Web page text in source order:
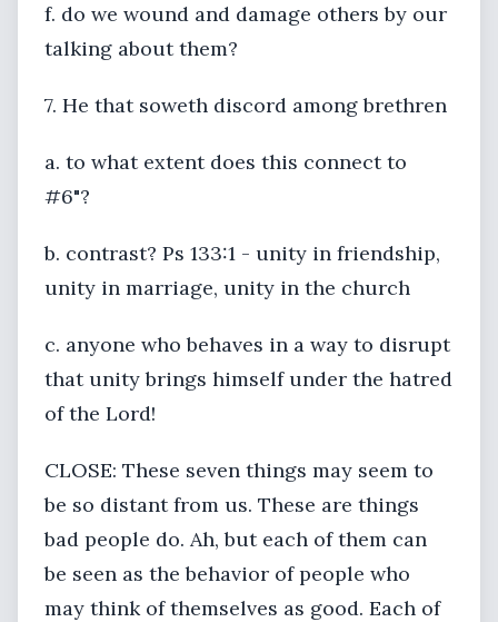
f. do we wound and damage others by our
talking about them?
7. He that soweth discord among brethren
a. to what extent does this connect to
#6"?
b. contrast? Ps 133:1 - unity in friendship,
unity in marriage, unity in the church
c. anyone who behaves in a way to disrupt
that unity brings himself under the hatred
of the Lord!
CLOSE: These seven things may seem to
be so distant from us. These are things
bad people do. Ah, but each of them can
be seen as the behavior of people who
may think of themselves as good. Each of